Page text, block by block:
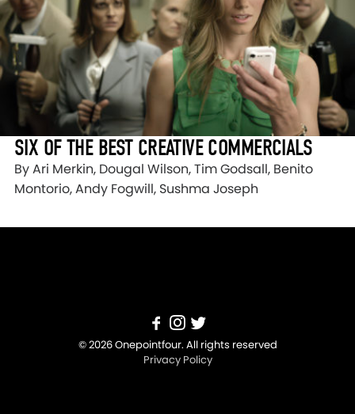
SIX OF THE BEST CREATIVE COMMERCIALS
By Ari Merkin, Dougal Wilson, Tim Godsall, Benito
Montorio, Andy Fogwill, Sushma Joseph
© 2026 Onepointfour. All rights reserved
Privacy Policy